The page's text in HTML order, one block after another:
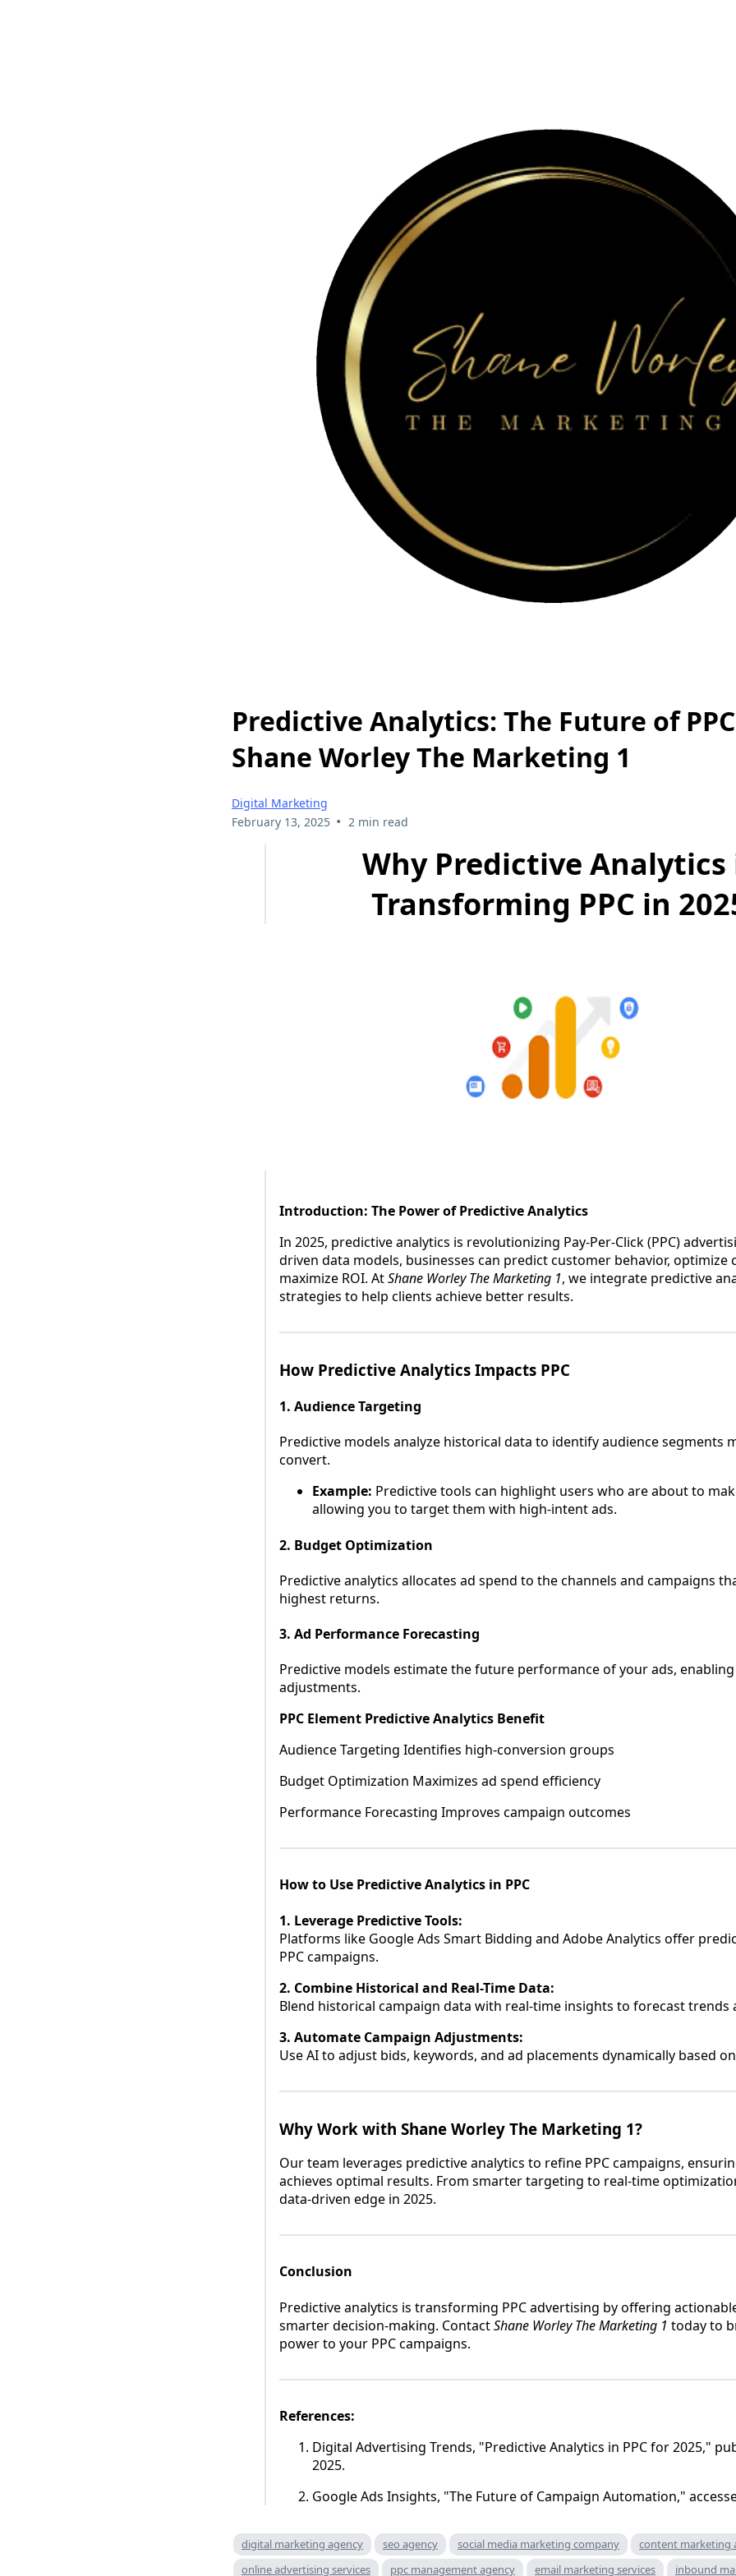
Predictive Analytics: The Future of
Shane Worley The Marketing 1
Digital Marketing
February 13, 2025 • 2 min read
Why Predictive Analytics
Transforming PPC in
Introduction: The Power of Predictive Analytics
In 2025, predictive analytics is revolutionizing Pay-Per-Click (PPC)
driven data models, businesses can predict customer behavior, optimize
maximize ROI. AtShane Worley The Marketing 1, we integrate predictive
strategies to help clients achieve better results.
How Predictive Analytics Impacts PPC
1. Audience Targeting
Predictive models analyze historical data to identify audience segments
convert.
Example: Predictive tools can highlight users who are about to
allowing you to target them with high-intent ads.
2. Budget Optimization
Predictive analytics allocates ad spend to the channels and campaigns
highest returns.
3. Ad Performance Forecasting
Predictive models estimate the future performance of your ads,
adjustments.
PPC Element Predictive Analytics Benefit
Audience Targeting Identifies high-conversion groups
Budget Optimization Maximizes ad spend efficiency
Performance Forecasting Improves campaign outcomes
How to Use Predictive Analytics in PPC
1. Leverage Predictive Tools:
Platforms like Google Ads Smart Bidding and Adobe Analytics offer
PPC campaigns.
2. Combine Historical and Real-Time Data:
Blend historical campaign data with real-time insights to forecast trends
3. Automate Campaign Adjustments:
Use AI to adjust bids, keywords, and ad placements dynamically based
Why Work with Shane Worley The Marketing 1?
Our team leverages predictive analytics to refine PPC campaigns,
achieves optimal results. From smarter targeting to real-time
data-driven edge in 2025.
Conclusion
Predictive analytics is transforming PPC advertising by offering
smarter decision-making. ContactShane Worley The Marketing 1 today to
power to your PPC campaigns.
References:
Digital Advertising Trends, "Predictive Analytics in PPC for 2025,"
2025.
Google Ads Insights, "The Future of Campaign Automation,"
digital marketing agency seo agency social media marketing company
content marketing
online advertising services
ppc management agency email marketing services inbound